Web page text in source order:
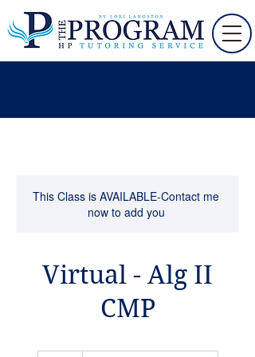
This Class is AVAILABLE-Contact me
now to add you
Virtual - Alg II
CMP